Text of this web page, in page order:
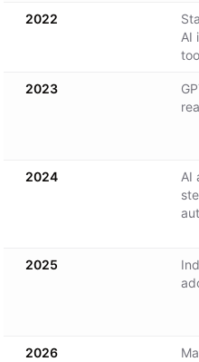
2022
AI
2023
2024
AI
2025
2026